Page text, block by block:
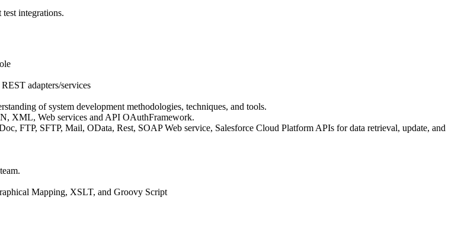
integrations.
adapters/services
of system development methodologies, techniques, and tools.
XML, Web services and API OAuthFramework.
FTP, SFTP, Mail, OData, Rest, SOAP Web service, Salesforce Cloud Platform APIs for data retrieval, update, and
Mapping, XSLT, and Groovy Script